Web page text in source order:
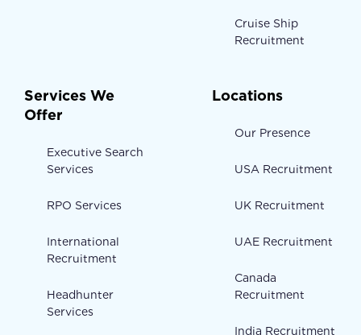
Cruise Ship
Recruitment
Services We
Offer
Executive Search
Services
RPO Services
International
Recruitment
Headhunter
Services
Locations
Our Presence
USA Recruitment
UK Recruitment
UAE Recruitment
Canada
Recruitment
India Recruitment